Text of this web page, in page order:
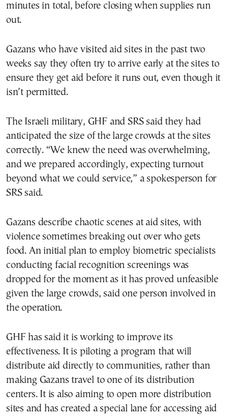
minutes in total, before closing when supplies run
out.
Gazans who have visited aid sites in the past two
weeks say they often try to arrive early at the sites to
ensure they get aid before it runs out, even though it
isn’t permitted.
The Israeli military, GHF and SRS said they had
anticipated the size of the large crowds at the sites
correctly. “We knew the need was overwhelming,
and we prepared accordingly, expecting turnout
beyond what we could service,” a spokesperson for
SRS said.
Gazans describe chaotic scenes at aid sites, with
violence sometimes breaking out over who gets
food. An initial plan to employ biometric specialists
conducting facial recognition screenings was
dropped for the moment as it has proved unfeasible
given the large crowds, said one person involved in
the operation.
GHF has said it is working to improve its
effectiveness. It is piloting a program that will
distribute aid directly to communities, rather than
making Gazans travel to one of its distribution
centers. It is also aiming to open more distribution
sites and has created a special lane for accessing aid